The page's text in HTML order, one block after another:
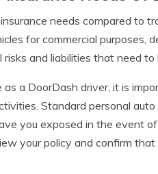
needs compared to
for commercial purposes,
and liabilities that need
a DoorDash driver, it is
Standard personal
you exposed in the event
your policy and confirm